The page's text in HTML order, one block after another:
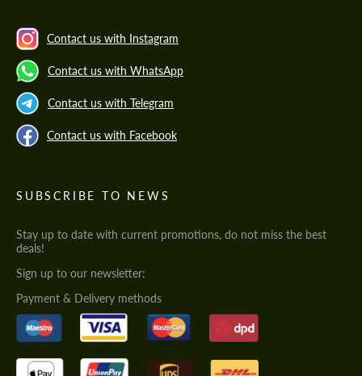
Contact us with Instagram
Contact us with WhatsApp
Contact us with Telegram
Contact us with Facebook
SUBSCRIBE TO NEWS
Stay up to date with current promotions, do not miss the best
deals!
Sign up to our newsletter:
Payment & Delivery methods